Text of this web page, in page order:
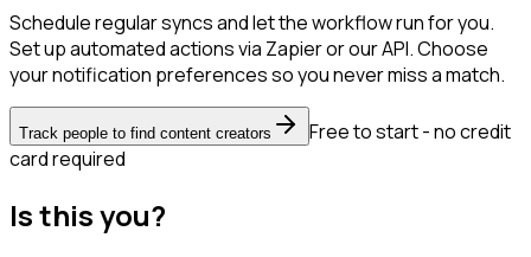
Schedule regular syncs and let the workflow run for you.
Set up automated actions via Zapier or our API. Choose
your notification preferences so you never miss a match.
Track people to find content creators
Free to start - no credit
card required
Is this you?